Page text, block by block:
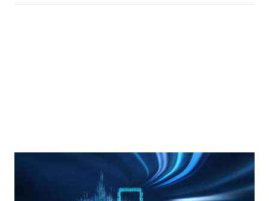
Software Monitoring for Rolling Stock with zentrak Fleet
Condition Monitoring